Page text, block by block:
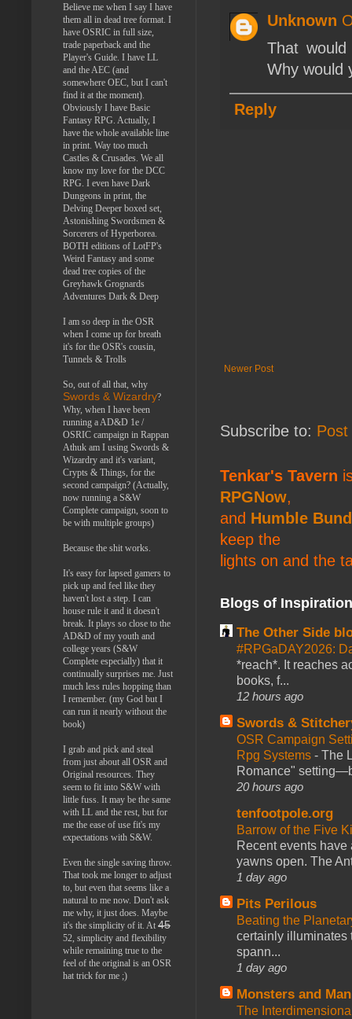
Unknown
That
Why would
Reply
Newer Post
Subscribe to:
Tenkar's Tavern
RPGNow,
and Humble
keep the
lights on and the
Blogs of
The Other Side
#RPGaDAY2026:
*reach*. It reaches
books, f...
12 hours ago
Swords &
OSR Campaign
Rpg Systems - The
Romance"
20 hours ago
tenfootpole.org
Barrow of the Five
Recent events
yawns open. The
1 day ago
Pits Perilous
Beating the
certainly illuminates
spann...
1 day ago
Monsters and
The
Believe me when I say I have
them all in dead tree format. I
have OSRIC in full size,
trade paperback and the
Player's Guide. I have LL
and the AEC (and
somewhere OEC, but I can't
find it at the moment).
Obviously I have Basic
Fantasy RPG. Actually, I
have the whole available line
in print. Way too much
Castles & Crusades. We all
know my love for the DCC
RPG. I even have Dark
Dungeons in print, the
Delving Deeper boxed set,
Astonishing Swordsmen &
Sorcerers of Hyperborea.
BOTH editions of LotFP's
Weird Fantasy and some
dead tree copies of the
Greyhawk Grognards
Adventures Dark & Deep
I am so deep in the OSR
when I come up for breath
it's for the OSR's cousin,
Tunnels & Trolls
So, out of all that, why
Swords & Wizardry?
Why, when I have been
running a AD&D 1e /
OSRIC campaign in Rappan
Athuk am I using Swords &
Wizardry and it's variant,
Crypts & Things, for the
second campaign? (Actually,
now running a S&W
Complete campaign, soon to
be with multiple groups)
Because the shit works.
It's easy for lapsed gamers to
pick up and feel like they
haven't lost a step. I can
house rule it and it doesn't
break. It plays so close to the
AD&D of my youth and
college years (S&W
Complete especially) that it
continually surprises me. Just
much less rules hopping than
I remember. (my God but I
can run it nearly without the
book)
I grab and pick and steal
from just about all OSR and
Original resources. They
seem to fit into S&W with
little fuss. It may be the same
with LL and the rest, but for
me the ease of use fit's my
expectations with S&W.
Even the single saving throw.
That took me longer to adjust
to, but even that seems like a
natural to me now. Don't ask
me why, it just does. Maybe
it's the simplicity of it. At 45
52, simplicity and flexibility
while remaining true to the
feel of the original is an OSR
hat trick for me ;)